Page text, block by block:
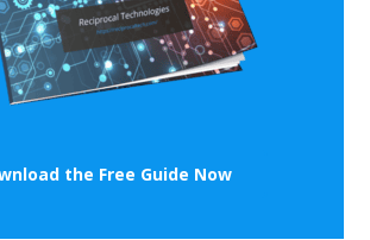
the Free Guide Now